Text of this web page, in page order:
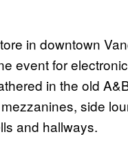
in downtown
event for
in the old
side
and hallways.